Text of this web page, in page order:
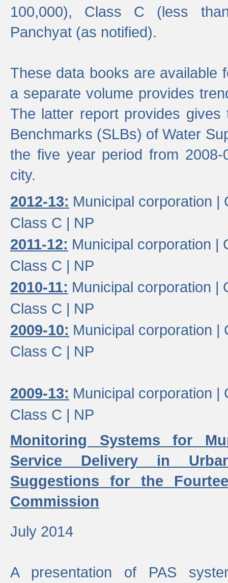
100,000), Class C (less
Panchyat (as notified).
These data books are available
a separate volume provides
The latter report provides
Benchmarks (SLBs) of Water
the five year period from
city.
2012-13: Municipal corporation |
Class C | NP
2011-12: Municipal corporation |
Class C | NP
2010-11: Municipal corporation |
Class C | NP
2009-10: Municipal corporation |
Class C | NP
2009-13: Municipal corporation |
Class C | NP
Monitoring Systems for
Service Delivery in
Suggestions for the
Commission
July 2014
A presentation of PAS